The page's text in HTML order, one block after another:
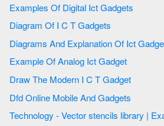
Examples Of Digital Ict Gadgets
Diagram Of I C T Gadgets
Diagrams And Explanation Of Ict
Example Of Analog Ict Gadget
Draw The Modern I C T Gadget
Dfd Online Mobile And Gadgets